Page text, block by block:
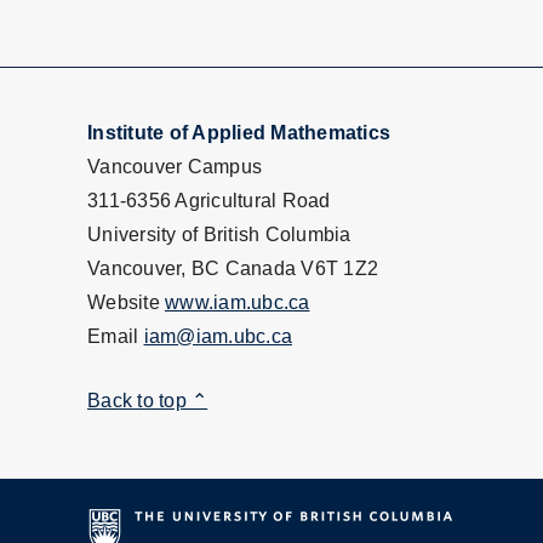
Institute of Applied Mathematics
Vancouver Campus
311-6356 Agricultural Road
University of British Columbia
Vancouver, BC Canada V6T 1Z2
Website www.iam.ubc.ca
Email iam@iam.ubc.ca
Back to top ⌃